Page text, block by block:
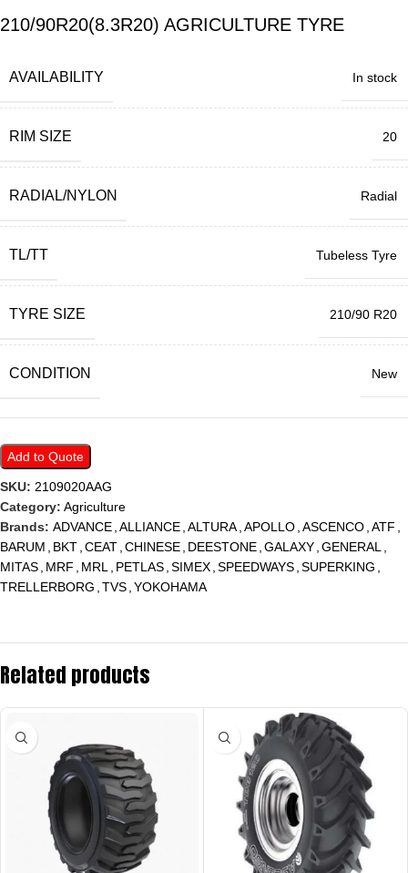
210/90R20(8.3R20) AGRICULTURE TYRE
AVAILABILITY In stock
RIM SIZE 20
RADIAL/NYLON Radial
TL/TT Tubeless Tyre
TYRE SIZE 210/90 R20
CONDITION New
Add to Quote
SKU: 2109020AAG
Category: Agriculture
Brands: ADVANCE ALLIANCE ALTURA APOLLO ASCENCO ATF
BARUM
BKT CEAT CHINESE DEESTONE GALAXY GENERAL
MITAS MRF MRL PETLAS SIMEX SPEEDWAYS SUPERKING
TRELLERBORG TVS YOKOHAMA
Related products